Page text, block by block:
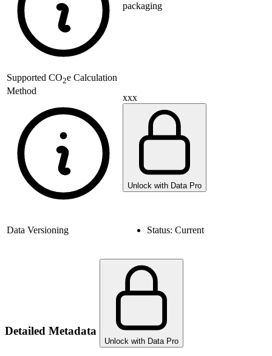
packaging
Supported CO2e Calculation
Method
xxx
Unlock with Data Pro
Data Versioning Status: Current
Detailed Metadata
Unlock with Data Pro